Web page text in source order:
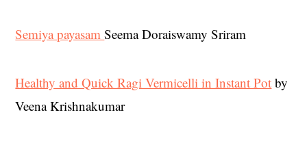
Semiya payasamSeema Doraiswamy Sriram
Healthy and Quick Ragi Vermicelli in Instant Pot by
Veena Krishnakumar